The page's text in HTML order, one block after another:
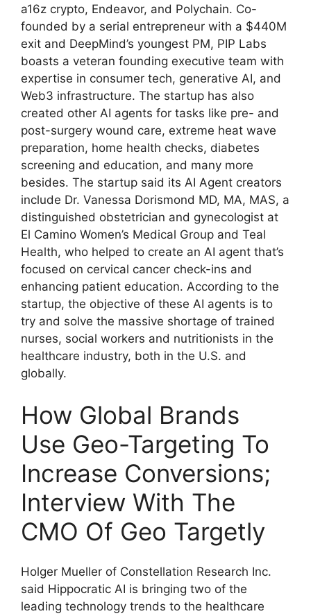
a16z crypto, Endeavor, and Polychain. Co-
founded by a serial entrepreneur with a $440M
exit and DeepMind’s youngest PM, PIP Labs
boasts a veteran founding executive team with
expertise in consumer tech, generative AI, and
Web3 infrastructure. The startup has also
created other AI agents for tasks like pre- and
post-surgery wound care, extreme heat wave
preparation, home health checks, diabetes
screening and education, and many more
besides. The startup said its AI Agent creators
include Dr. Vanessa Dorismond MD, MA, MAS, a
distinguished obstetrician and gynecologist at
El Camino Women’s Medical Group and Teal
Health, who helped to create an AI agent that’s
focused on cervical cancer check-ins and
enhancing patient education. According to the
startup, the objective of these AI agents is to
try and solve the massive shortage of trained
nurses, social workers and nutritionists in the
healthcare industry, both in the U.S. and
globally.
How Global Brands
Use Geo-Targeting To
Increase Conversions;
Interview With The
CMO Of Geo Targetly
Holger Mueller of Constellation Research Inc.
said Hippocratic AI is bringing two of the
leading technology trends to the healthcare